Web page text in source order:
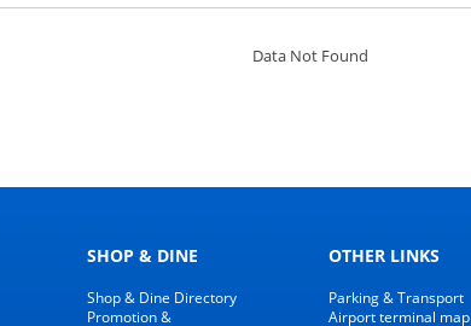
Data Not Found
SHOP & DINE
Shop & Dine Directory
Promotion &
OTHER LINKS
Parking & Transport
Airport terminal map